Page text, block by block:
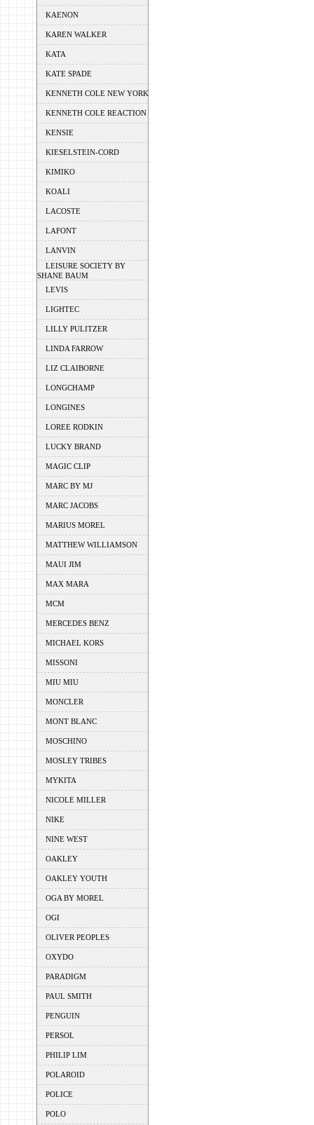
KAENON
KAREN WALKER
KATA
KATE SPADE
KENNETH COLE NEW YORK
KENNETH COLE REACTION
KENSIE
KIESELSTEIN-CORD
KIMIKO
KOALI
LACOSTE
LAFONT
LANVIN
LEISURE SOCIETY BY
SHANE BAUM
LEVIS
LIGHTEC
LILLY PULITZER
LINDA FARROW
LIZ CLAIBORNE
LONGCHAMP
LONGINES
LOREE RODKIN
LUCKY BRAND
MAGIC CLIP
MARC BY MJ
MARC JACOBS
MARIUS MOREL
MATTHEW WILLIAMSON
MAUI JIM
MAX MARA
MCM
MERCEDES BENZ
MICHAEL KORS
MISSONI
MIU MIU
MONCLER
MONT BLANC
MOSCHINO
MOSLEY TRIBES
MYKITA
NICOLE MILLER
NIKE
NINE WEST
OAKLEY
OAKLEY YOUTH
OGA BY MOREL
OGI
OLIVER PEOPLES
OXYDO
PARADIGM
PAUL SMITH
PENGUIN
PERSOL
PHILIP LIM
POLAROID
POLICE
POLO